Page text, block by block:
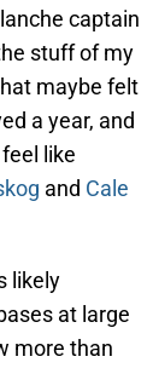
captain
stuff of my
maybe felt
a year, and
like
and Cale
likely
at large
more than